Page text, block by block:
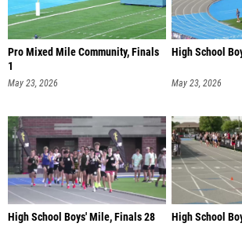
Pro Mixed Mile Community, Finals
1
May 23, 2026
High School
May 23, 2026
High School Boys' Mile, Finals 28 High School